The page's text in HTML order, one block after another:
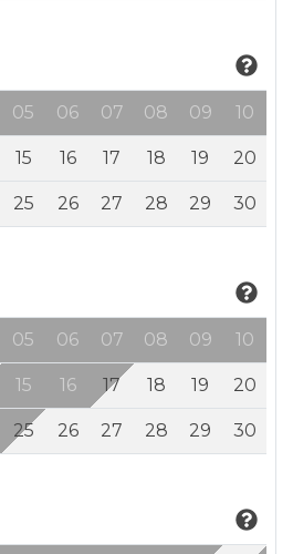
05 06 07 08 09 10
15 16 17 18 19 20
25 26 27 28 29 30
05 06 07 08 09 10
15 16 17 18 19 20
25 26 27 28 29 30